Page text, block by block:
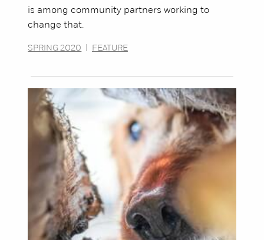
is among community partners working to
change that.
SPRING 2020 FEATURE